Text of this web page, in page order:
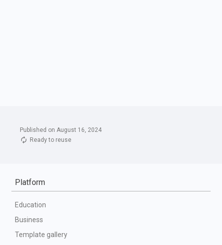
Published on August 16, 2024
Ready to reuse
Platform
Education
Business
Template gallery